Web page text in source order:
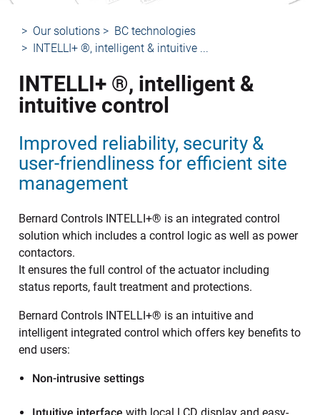
Our solutions
BC technologies
INTELLI+ ®, intelligent & intuitive ...
INTELLI+ ®, intelligent &
intuitive control
Improved reliability, security &
user-friendliness for efficient site
management
Bernard Controls INTELLI+® is an integrated control
solution which includes a control logic as well as power
contactors.
It ensures the full control of the actuator including
status reports, fault treatment and protections.
Bernard Controls INTELLI+® is an intuitive and
intelligent integrated control which offers key benefits to
end users:
Non-intrusive settings